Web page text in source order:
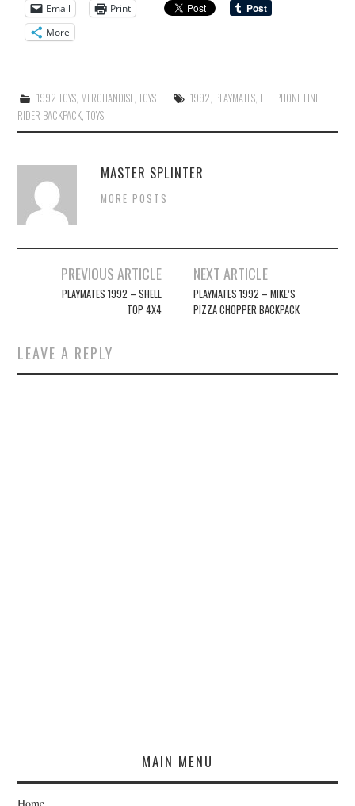
Email
Print
More
1992 TOYS, MERCHANDISE, TOYS 1992 PLAYMATES, TELEPHONE LINE
RIDER BACKPACK ,TOYS
MASTER SPLINTER
MORE POSTS
navigation
PREVIOUS ARTICLE
PLAYMATES 1992 – SHELL
TOP 4X4
NEXT ARTICLE
PLAYMATES 1992 – MIKE’S
PIZZA CHOPPER BACKPACK
LEAVE A REPLY
MAIN MENU
Home